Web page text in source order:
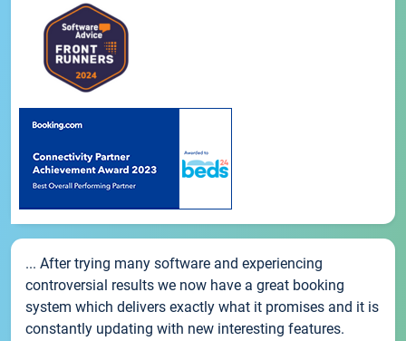
... After trying many software and experiencing
controversial results we now have a great booking
system which delivers exactly what it promises and it is
constantly updating with new interesting features.